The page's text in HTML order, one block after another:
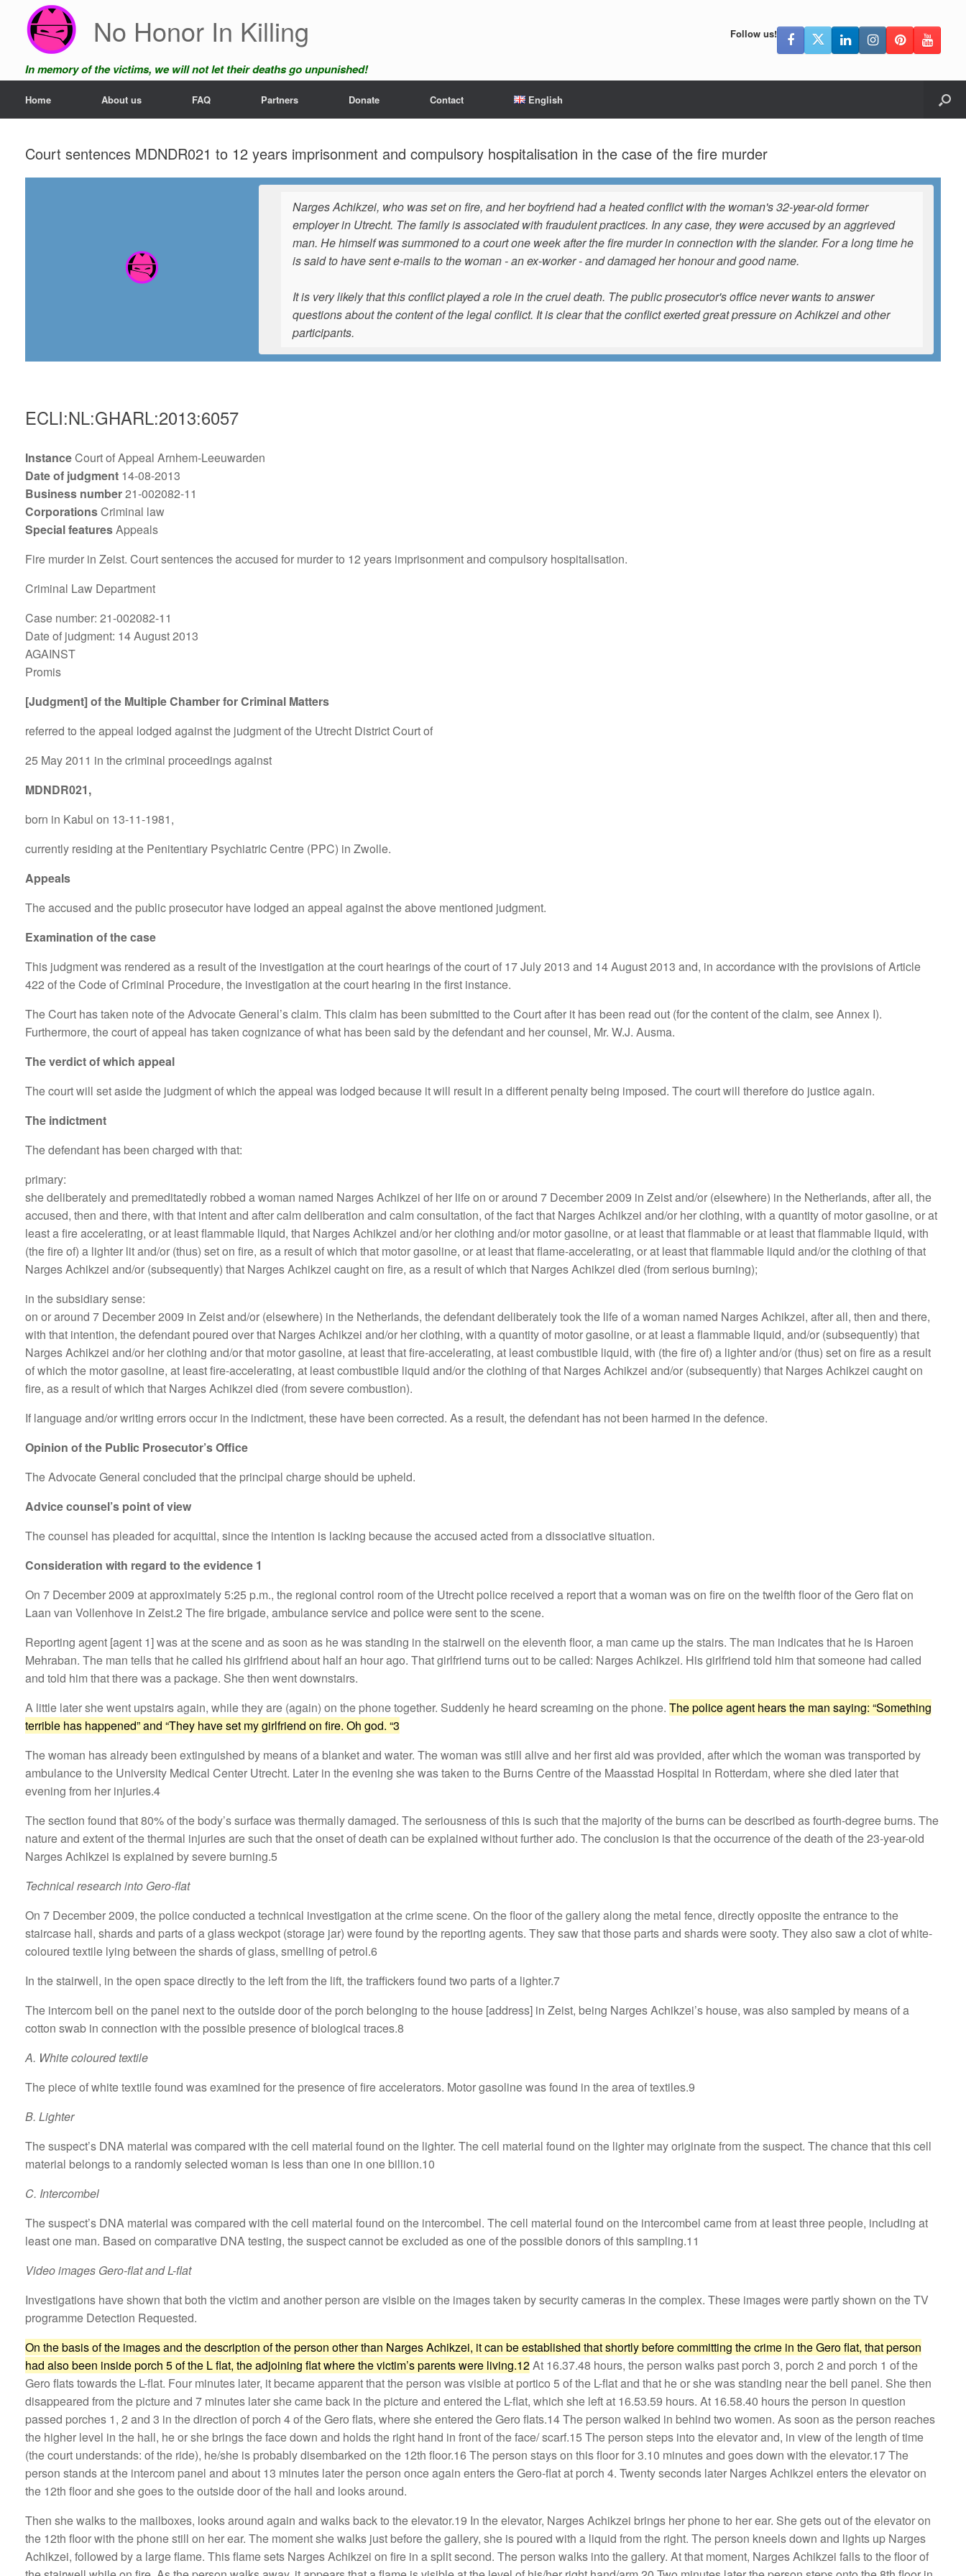
content
No Honor In Killing
In memory of the victims, we will not let their deaths go unpunished!
Follow us!
Home About us FAQ Partners Donate Contact English
Court sentences MDNDR021 to 12 years imprisonment and compulsory hospitalisation in the case of the fire murder
Narges Achikzei, who was set on fire, and her boyfriend had a heated conflict with the woman's 32-year-old former
employer in Utrecht. The family is associated with fraudulent practices. In any case, they were accused by an aggrieved
man. He himself was summoned to a court one week after the fire murder in connection with the slander. For a long time he
is said to have sent e-mails to the woman - an ex-worker - and damaged her honour and good name.
It is very likely that this conflict played a role in the cruel death. The public prosecutor's office never wants to answer
questions about the content of the legal conflict. It is clear that the conflict exerted great pressure on Achikzei and other
participants.
ECLI:NL:GHARL:2013:6057
InstanceCourt of Appeal Arnhem-Leeuwarden
Date of judgment 14-08-2013
Business number21-002082-11
CorporationsCriminal law
Special featuresAppeals
Fire murder in Zeist. Court sentences the accused for murder to 12 years imprisonment and compulsory hospitalisation.
Criminal Law Department
Case number: 21-002082-11
Date of judgment: 14 August 2013
AGAINST
Promis
[Judgment] of the Multiple Chamber for Criminal Matters
referred to the appeal lodged against the judgment of the Utrecht District Court of
25 May 2011 in the criminal proceedings against
MDNDR021,
born in Kabul on 13-11-1981,
currently residing at the Penitentiary Psychiatric Centre (PPC) in Zwolle.
Appeals
The accused and the public prosecutor have lodged an appeal against the above mentioned judgment.
Examination of the case
This judgment was rendered as a result of the investigation at the court hearings of the court of 17 July 2013 and 14 August 2013 and, in accordance with the provisions of Article
422 of the Code of Criminal Procedure, the investigation at the court hearing in the first instance.
The Court has taken note of the Advocate General’s claim. This claim has been submitted to the Court after it has been read out (for the content of the claim, see Annex I).
Furthermore, the court of appeal has taken cognizance of what has been said by the defendant and her counsel, Mr. W.J. Ausma.
The verdict of which appeal
The court will set aside the judgment of which the appeal was lodged because it will result in a different penalty being imposed. The court will therefore do justice again.
The indictment
The defendant has been charged with that:
primary:
she deliberately and premeditatedly robbed a woman named Narges Achikzei of her life on or around 7 December 2009 in Zeist and/or (elsewhere) in the Netherlands, after all, the
accused, then and there, with that intent and after calm deliberation and calm consultation, of the fact that Narges Achikzei and/or her clothing, with a quantity of motor gasoline, or at
least a fire accelerating, or at least flammable liquid, that Narges Achikzei and/or her clothing and/or motor gasoline, or at least that flammable or at least that flammable liquid, with
(the fire of) a lighter lit and/or (thus) set on fire, as a result of which that motor gasoline, or at least that flame-accelerating, or at least that flammable liquid and/or the clothing of that
Narges Achikzei and/or (subsequently) that Narges Achikzei caught on fire, as a result of which that Narges Achikzei died (from serious burning);
in the subsidiary sense:
on or around 7 December 2009 in Zeist and/or (elsewhere) in the Netherlands, the defendant deliberately took the life of a woman named Narges Achikzei, after all, then and there,
with that intention, the defendant poured over that Narges Achikzei and/or her clothing, with a quantity of motor gasoline, or at least a flammable liquid, and/or (subsequently) that
Narges Achikzei and/or her clothing and/or that motor gasoline, at least that fire-accelerating, at least combustible liquid, with (the fire of) a lighter and/or (thus) set on fire as a result
of which the motor gasoline, at least fire-accelerating, at least combustible liquid and/or the clothing of that Narges Achikzei and/or (subsequently) that Narges Achikzei caught on
fire, as a result of which that Narges Achikzei died (from severe combustion).
If language and/or writing errors occur in the indictment, these have been corrected. As a result, the defendant has not been harmed in the defence.
Opinion of the Public Prosecutor’s Office
The Advocate General concluded that the principal charge should be upheld.
Advice counsel’s point of view
The counsel has pleaded for acquittal, since the intention is lacking because the accused acted from a dissociative situation.
Consideration with regard to the evidence 1
On 7 December 2009 at approximately 5:25 p.m., the regional control room of the Utrecht police received a report that a woman was on fire on the twelfth floor of the Gero flat on
Laan van Vollenhove in Zeist.2 The fire brigade, ambulance service and police were sent to the scene.
Reporting agent [agent 1] was at the scene and as soon as he was standing in the stairwell on the eleventh floor, a man came up the stairs. The man indicates that he is Haroen
Mehraban. The man tells that he called his girlfriend about half an hour ago. That girlfriend turns out to be called: Narges Achikzei. His girlfriend told him that someone had called
and told him that there was a package. She then went downstairs.
A little later she went upstairs again, while they are (again) on the phone together. Suddenly he heard screaming on the phone. The police agent hears the man saying: “Something
terrible has happened” and “They have set my girlfriend on fire. Oh god. “3
The woman has already been extinguished by means of a blanket and water. The woman was still alive and her first aid was provided, after which the woman was transported by
ambulance to the University Medical Center Utrecht. Later in the evening she was taken to the Burns Centre of the Maasstad Hospital in Rotterdam, where she died later that
evening from her injuries.4
The section found that 80% of the body’s surface was thermally damaged. The seriousness of this is such that the majority of the burns can be described as fourth-degree burns. The
nature and extent of the thermal injuries are such that the onset of death can be explained without further ado. The conclusion is that the occurrence of the death of the 23-year-old
Narges Achikzei is explained by severe burning.5
Technical research into Gero-flat
On 7 December 2009, the police conducted a technical investigation at the crime scene. On the floor of the gallery along the metal fence, directly opposite the entrance to the
staircase hall, shards and parts of a glass weckpot (storage jar) were found by the reporting agents. They saw that those parts and shards were sooty. They also saw a clot of white-
coloured textile lying between the shards of glass, smelling of petrol.6
In the stairwell, in the open space directly to the left from the lift, the traffickers found two parts of a lighter.7
The intercom bell on the panel next to the outside door of the porch belonging to the house [address] in Zeist, being Narges Achikzei’s house, was also sampled by means of a
cotton swab in connection with the possible presence of biological traces.8
A. White coloured textile
The piece of white textile found was examined for the presence of fire accelerators. Motor gasoline was found in the area of textiles.9
B. Lighter
The suspect’s DNA material was compared with the cell material found on the lighter. The cell material found on the lighter may originate from the suspect. The chance that this cell
material belongs to a randomly selected woman is less than one in one billion.10
C. Intercombel
The suspect’s DNA material was compared with the cell material found on the intercombel. The cell material found on the intercombel came from at least three people, including at
least one man. Based on comparative DNA testing, the suspect cannot be excluded as one of the possible donors of this sampling.11
Video images Gero-flat and L-flat
Investigations have shown that both the victim and another person are visible on the images taken by security cameras in the complex. These images were partly shown on the TV
programme Detection Requested.
On the basis of the images and the description of the person other than Narges Achikzei, it can be established that shortly before committing the crime in the Gero flat, that person
had also been inside porch 5 of the L flat, the adjoining flat where the victim’s parents were living.12At 16.37.48 hours, the person walks past porch 3, porch 2 and porch 1 of the
Gero flats towards the L-flat. Four minutes later, it became apparent that the person was visible at portico 5 of the L-flat and that he or she was standing near the bell panel. She then
disappeared from the picture and 7 minutes later she came back in the picture and entered the L-flat, which she left at 16.53.59 hours. At 16.58.40 hours the person in question
passed porches 1, 2 and 3 in the direction of porch 4 of the Gero flats, where she entered the Gero flats.14 The person walked in behind two women. As soon as the person reaches
the higher level in the hall, he or she brings the face down and holds the right hand in front of the face/ scarf.15 The person steps into the elevator and, in view of the length of time
(the court understands: of the ride), he/she is probably disembarked on the 12th floor.16 The person stays on this floor for 3.10 minutes and goes down with the elevator.17 The
person stands at the intercom panel and about 13 minutes later the person once again enters the Gero-flat at porch 4. Twenty seconds later Narges Achikzei enters the elevator on
the 12th floor and she goes to the outside door of the hall and looks around.
Then she walks to the mailboxes, looks around again and walks back to the elevator.19 In the elevator, Narges Achikzei brings her phone to her ear. She gets out of the elevator on
the 12th floor with the phone still on her ear. The moment she walks just before the gallery, she is poured with a liquid from the right. The person kneels down and lights up Narges
Achikzei, followed by a large flame. This flame sets Narges Achikzei on fire in a split second. The person walks into the gallery. At that moment, Narges Achikzei falls to the floor of